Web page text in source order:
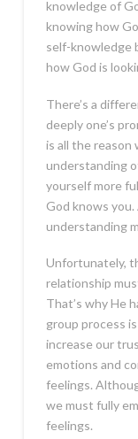
knowledge of
knowing how
self-knowledge
how God is
There’s a
deeply one’s
is all the reason
understanding
yourself more
God knows you.
understanding
Unfortunately,
relationship
That’s why He
group process
increase our
emotions and
feelings.
we must fully
feelings.